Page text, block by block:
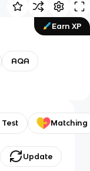
Earn XP
AQA
Test Matching
Update